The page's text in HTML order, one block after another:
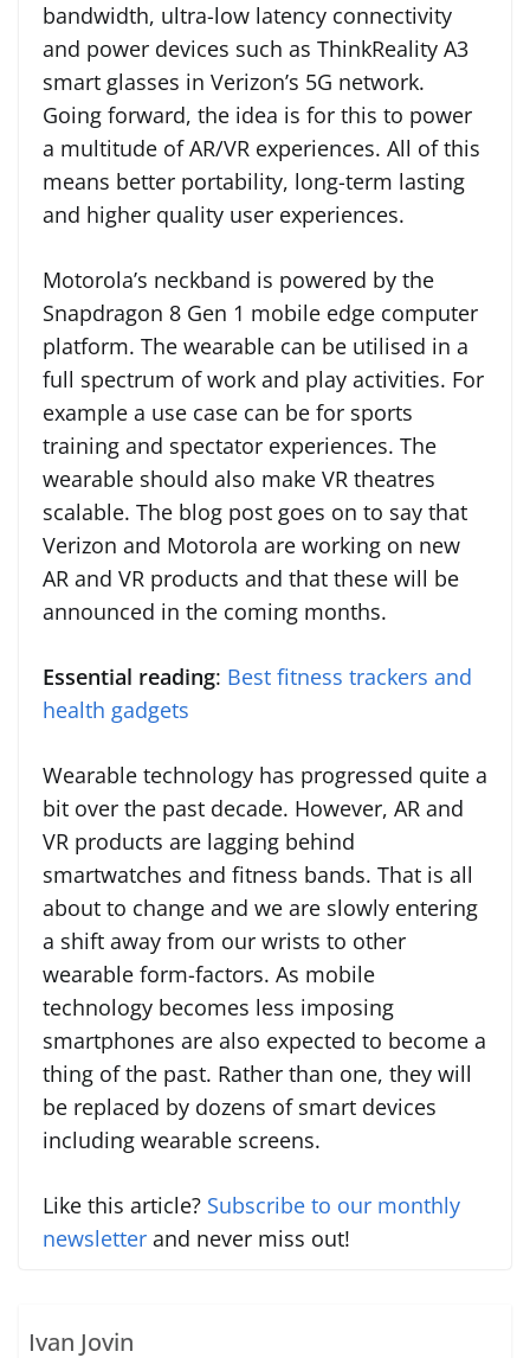
bandwidth, ultra-low latency connectivity
and power devices such as ThinkReality A3
smart glasses in Verizon’s 5G network.
Going forward, the idea is for this to power
a multitude of AR/VR experiences. All of this
means better portability, long-term lasting
and higher quality user experiences.
Motorola’s neckband is powered by the
Snapdragon 8 Gen 1 mobile edge computer
platform. The wearable can be utilised in a
full spectrum of work and play activities. For
example a use case can be for sports
training and spectator experiences. The
wearable should also make VR theatres
scalable. The blog post goes on to say that
Verizon and Motorola are working on new
AR and VR products and that these will be
announced in the coming months.
Essential reading: Best fitness trackers and
health gadgets
Wearable technology has progressed quite a
bit over the past decade. However, AR and
VR products are lagging behind
smartwatches and fitness bands. That is all
about to change and we are slowly entering
a shift away from our wrists to other
wearable form-factors. As mobile
technology becomes less imposing
smartphones are also expected to become a
thing of the past. Rather than one, they will
be replaced by dozens of smart devices
including wearable screens.
Like this article? Subscribe to our monthly
newsletter and never miss out!
Ivan Jovin